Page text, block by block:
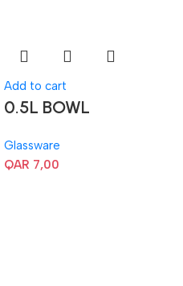
Add to cart
0.5L BOWL
Glassware
QAR 7,00